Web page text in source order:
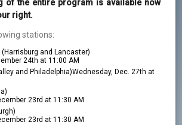
of the entire program is available now
right.
stations:
(Harrisburg and Lancaster)
24th at 11:00 AM
and Philadelphia)Wednesday, Dec. 27th at
23rd at 11:30 AM
23rd at 11:30 AM